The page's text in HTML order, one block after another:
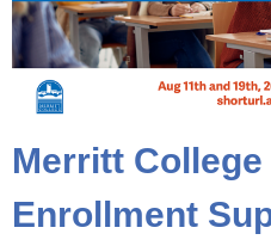
Merritt
Enrollment